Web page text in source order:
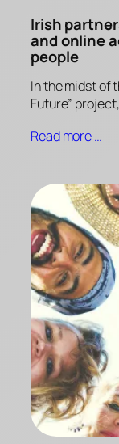
Irish
and online
people
In the midst of
Future”
Read more …